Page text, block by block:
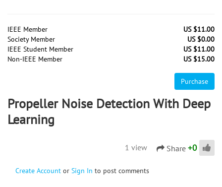
IEEE Member
US $11.00
Society Member
US $0.00
IEEE Student Member
US $11.00
Non-IEEE Member
US $15.00
Purchase
Propeller Noise Detection With Deep
Learning
1 view Share +0
Create Account or Sign In to post comments